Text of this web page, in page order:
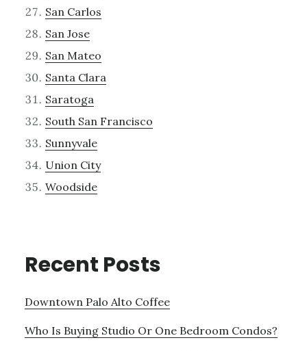
San Carlos
San Jose
San Mateo
Santa Clara
Saratoga
South San Francisco
Sunnyvale
Union City
Woodside
Recent Posts
Downtown Palo Alto Coffee
Who Is Buying Studio Or One Bedroom Condos?